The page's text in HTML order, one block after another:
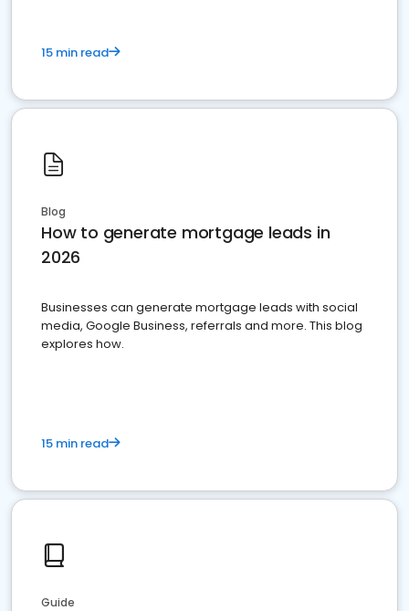
15 min read
Blog
How to generate mortgage leads in
2026
Businesses can generate mortgage leads with social
media, Google Business, referrals and more. This blog
explores how.
15 min read
Guide